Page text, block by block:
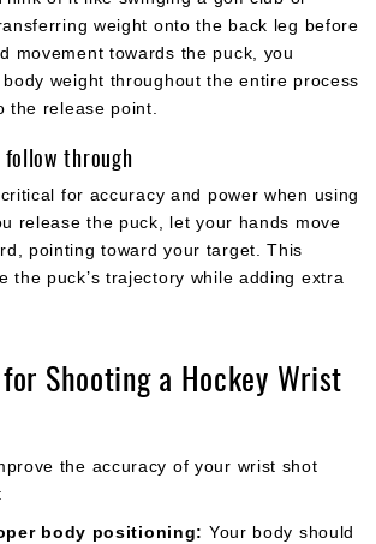
weight onto the back leg before
movement towards the puck, you
weight throughout the entire process
the release point.
follow through
for accuracy and power when using
release the puck, let your hands move
pointing toward your target. This
the puck’s trajectory while adding extra
Shooting a Hockey Wrist
the accuracy of your wrist shot
body positioning: Your body should